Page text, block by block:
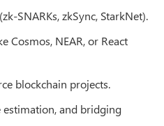
SNARKs, zkSync, StarkNet).
Cosmos, NEAR, or React
blockchain projects.
estimation, and bridging